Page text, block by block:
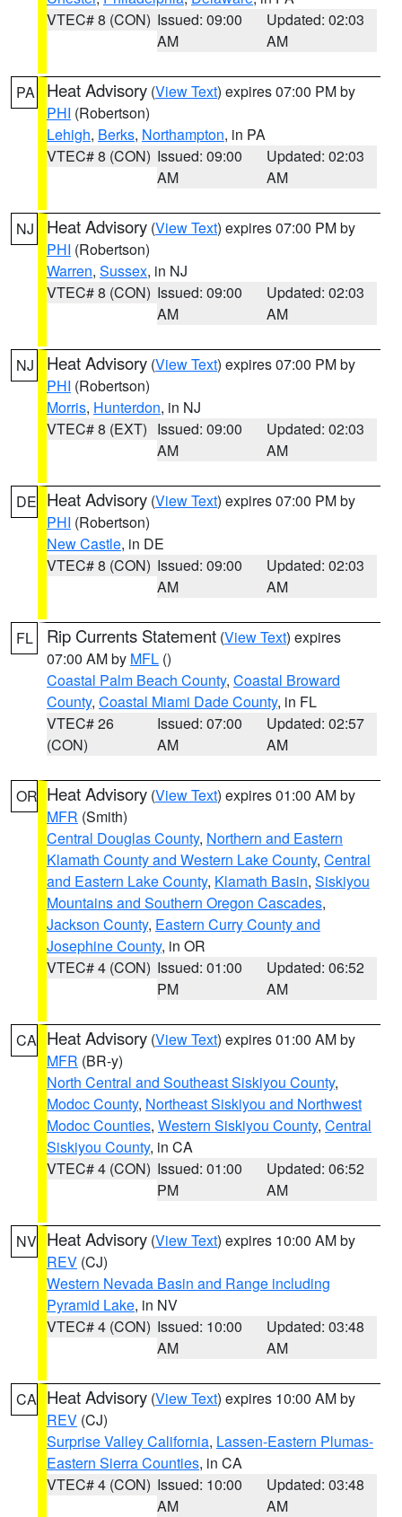
VTEC# 8 (CON) Issued: 09:00
AM
Updated: 02:03
AM
PA Heat Advisory (View Text) expires 07:00 PM by
PHI (Robertson)
Lehigh, Berks, Northampton, in PA
VTEC# 8 (CON) Issued: 09:00
AM
Updated: 02:03
AM
NJ Heat Advisory (View Text) expires 07:00 PM by
PHI (Robertson)
Warren, Sussex, in NJ
VTEC# 8 (CON) Issued: 09:00
AM
Updated: 02:03
AM
NJ Heat Advisory (View Text) expires 07:00 PM by
PHI (Robertson)
Morris, Hunterdon, in NJ
VTEC# 8 (EXT) Issued: 09:00
AM
Updated: 02:03
AM
DE Heat Advisory (View Text) expires 07:00 PM by
PHI (Robertson)
New Castle, in DE
VTEC# 8 (CON) Issued: 09:00
AM
Updated: 02:03
AM
FL Rip Currents Statement (View Text) expires
07:00 AM by MFL ()
Coastal Palm Beach County, Coastal Broward
County, Coastal Miami Dade County, in FL
VTEC# 26
(CON)
Issued: 07:00
AM
Updated: 02:57
AM
OR Heat Advisory (View Text) expires 01:00 AM by
MFR (Smith)
Central Douglas County, Northern and Eastern
Klamath County and Western Lake County, Central
and Eastern Lake County, Klamath Basin, Siskiyou
Mountains and Southern Oregon Cascades,
Jackson County, Eastern Curry County and
Josephine County, in OR
VTEC# 4 (CON) Issued: 01:00
PM
Updated: 06:52
AM
CA Heat Advisory (View Text) expires 01:00 AM by
MFR (BR-y)
North Central and Southeast Siskiyou County,
Modoc County, Northeast Siskiyou and Northwest
Modoc Counties, Western Siskiyou County, Central
Siskiyou County, in CA
VTEC# 4 (CON) Issued: 01:00
PM
Updated: 06:52
AM
NV Heat Advisory (View Text) expires 10:00 AM by
REV (CJ)
Western Nevada Basin and Range including
Pyramid Lake, in NV
VTEC# 4 (CON) Issued: 10:00
AM
Updated: 03:48
AM
CA Heat Advisory (View Text) expires 10:00 AM by
REV (CJ)
Surprise Valley California, Lassen-Eastern Plumas-
Eastern Sierra Counties, in CA
VTEC# 4 (CON) Issued: 10:00
AM
Updated: 03:48
AM